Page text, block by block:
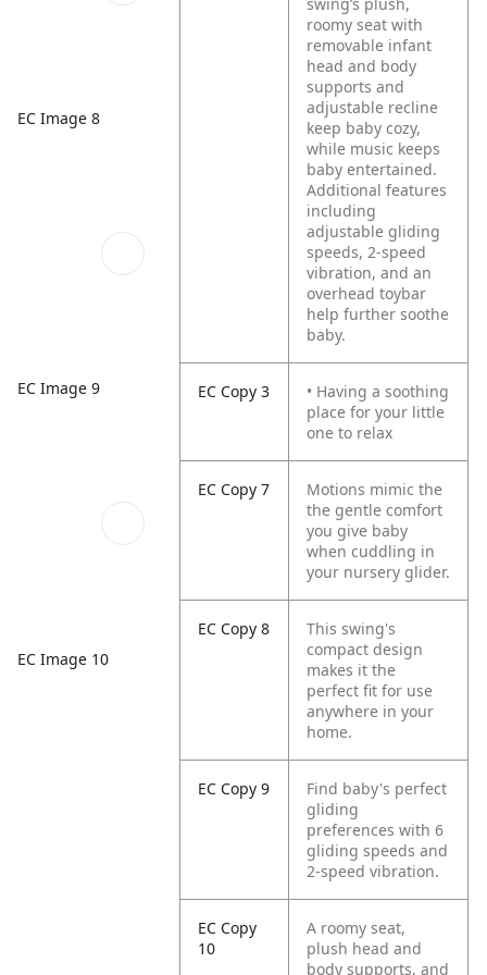
EC Image 8
EC Image 9
EC Image 10
roomy seat with
removable infant
head and body
supports and
adjustable recline
keep baby cozy,
while music keeps
baby entertained.
Additional features
including
adjustable gliding
speeds, 2-speed
vibration, and an
overhead toybar
help further soothe
baby.
EC Copy 3
• Having a soothing
place for your little
one to relax
EC Copy 7
Motions mimic the
the gentle comfort
you give baby
when cuddling in
your nursery glider.
EC Copy 8
This swing's
compact design
makes it the
perfect fit for use
anywhere in your
home.
EC Copy 9
Find baby's perfect
gliding
preferences with 6
gliding speeds and
2-speed vibration.
EC Copy
10
A roomy seat,
plush head and
body supports, and